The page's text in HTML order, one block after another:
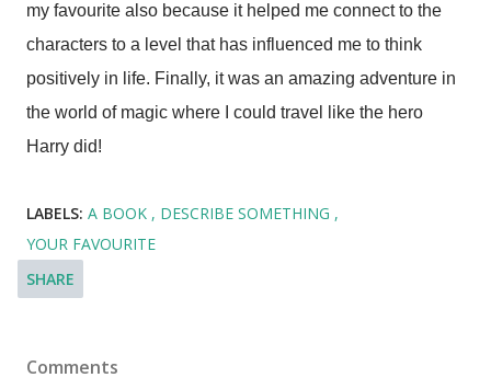
my favourite also because it helped me connect to the
characters to a level that has influenced me to think
positively in life. Finally, it was an amazing adventure in
the world of magic where I could travel like the hero
Harry did!
LABELS: A BOOK
DESCRIBE SOMETHING
YOUR FAVOURITE
SHARE
Comments